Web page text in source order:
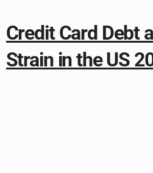
Credit Card Debt
Strain in the US